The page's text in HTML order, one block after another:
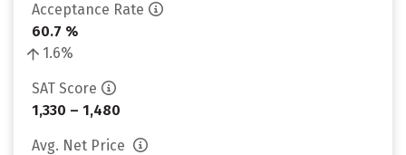
Acceptance Rate
60.7 %
1.6%
SAT Score
1,330 – 1,480
Avg. Net Price